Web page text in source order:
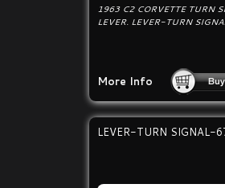
1963 C2 CORVETTE TURN
LEVER. LEVER-TURN
More Info
LEVER-TURN SIGNAL-